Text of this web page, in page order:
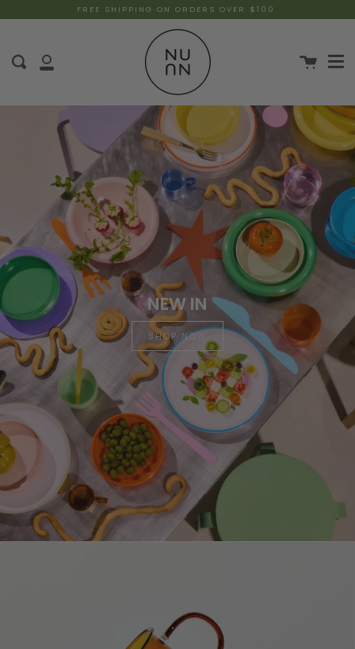
FREE SHIPPING ON ORDERS OVER $100
NEW IN
SHOP NOW